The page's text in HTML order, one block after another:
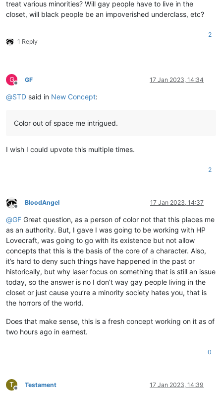
treat various minorities? Will gay people have to live in the
closet, will black people be an impoverished underclass, etc?
1 Reply
2
G
Offline
GF 17 Jan 2023, 14:34
@STD said in New Concept:
Color out of space me intrigued.
I wish I could upvote this multiple times.
2
Offline
BloodAngel 17 Jan 2023, 14:37
@GF Great question, as a person of color not that this places me
as an authority. But, I gave I was going to be working with HP
Lovecraft, was going to go with its existence but not allow
concepts that this is the basis of the core of a character. Also,
it’s hard to deny such things have happened in the past or
historically, but why laser focus on something that is still an issue
today, so the answer is no I don’t way gay people living in the
closet or just cause you’re a minority society hates you, that is
the horrors of the world.
Does that make sense, this is a fresh concept working on it as of
two hours ago in earnest.
0
T
Offline
Testament 17 Jan 2023, 14:39